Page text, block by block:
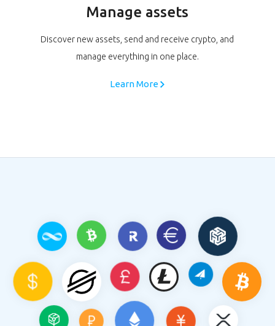
Manage assets
Discover new assets, send and receive crypto, and
manage everything in one place.
Learn More